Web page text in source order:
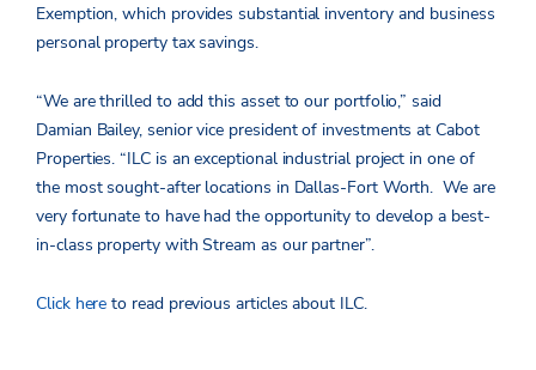
Exemption, which provides substantial inventory and business
personal property tax savings.
“We are thrilled to add this asset to our portfolio,” said
Damian Bailey, senior vice president of investments at Cabot
Properties. “ILC is an exceptional industrial project in one of
the most sought-after locations in Dallas-Fort Worth. We are
very fortunate to have had the opportunity to develop a best-
in-class property with Stream as our partner”.
Click here to read previous articles about ILC.